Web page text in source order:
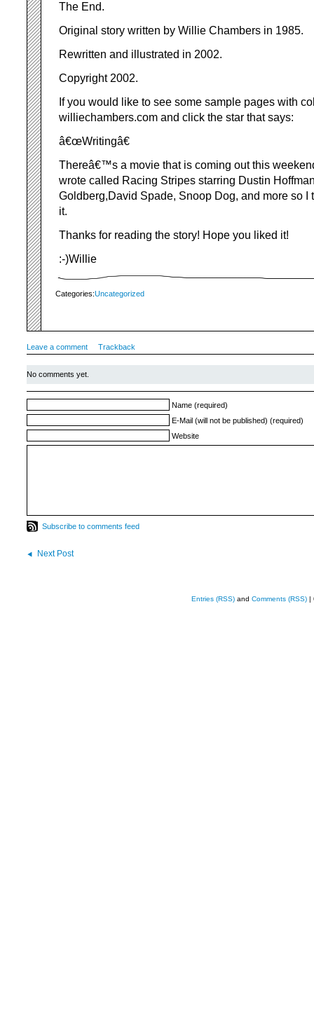
The End.
Original story written by Willie Chambers in 1985.
Rewritten and illustrated in 2002.
Copyright 2002.
If you would like to see some sample pages with
williechambers.com and click the star that says:
â€œWritingâ€
Thereâ€™s a movie that is coming out this
wrote called Racing Stripes starring Dustin
Goldberg,David Spade, Snoop Dog, and more so I
it.
Thanks for reading the story! Hope you liked it!
:-)Willie
Categories:Uncategorized
Leave a comment Trackback
No comments yet.
Name (required)
E-Mail (will not be published) (required)
Website
Subscribe to comments feed
Next Post
Entries (RSS) and Comments (RSS) |